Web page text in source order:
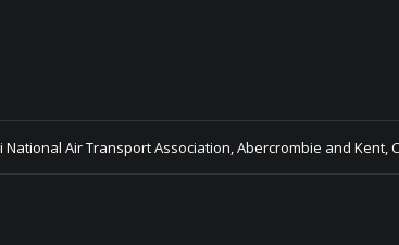
Air Transport Association, Abercrombie and Kent,